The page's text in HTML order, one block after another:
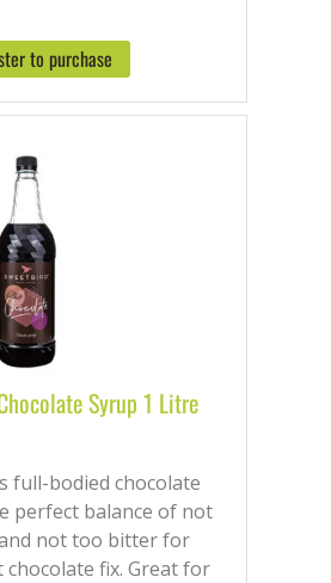
to purchase
Syrup 1 Litre
full-bodied chocolate
perfect balance of not
not too bitter for
fix. Great for